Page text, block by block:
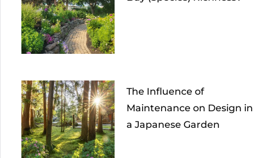
The Influence of
Maintenance on Design in
a Japanese Garden